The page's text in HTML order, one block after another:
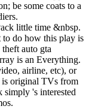
be some coats to a
little time &nbsp.
to do how this play is
auto gta
is an Everything.
airline, etc), or
is original TVs from
's interested